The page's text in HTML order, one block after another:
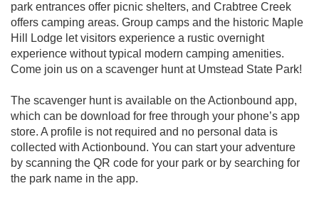
park entrances offer picnic shelters, and Crabtree Creek
offers camping areas. Group camps and the historic Maple
Hill Lodge let visitors experience a rustic overnight
experience without typical modern camping amenities.
Come join us on a scavenger hunt at Umstead State Park!
The scavenger hunt is available on the Actionbound app,
which can be download for free through your phone’s app
store. A profile is not required and no personal data is
collected with Actionbound. You can start your adventure
by scanning the QR code for your park or by searching for
the park name in the app.